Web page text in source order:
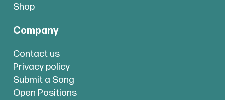
Shop
Company
Contact us
Privacy policy
Submit a Song
Open Positions